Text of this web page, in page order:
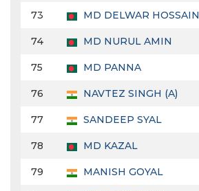
73 MD DELWAR HOSSAIN
74 MD NURUL AMIN
75 MD PANNA
76 NAVTEZ SINGH (A)
77 SANDEEP SYAL
78 MD KAZAL
79 MANISH GOYAL